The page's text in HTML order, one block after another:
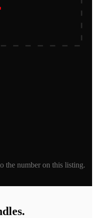
the number on this listing.